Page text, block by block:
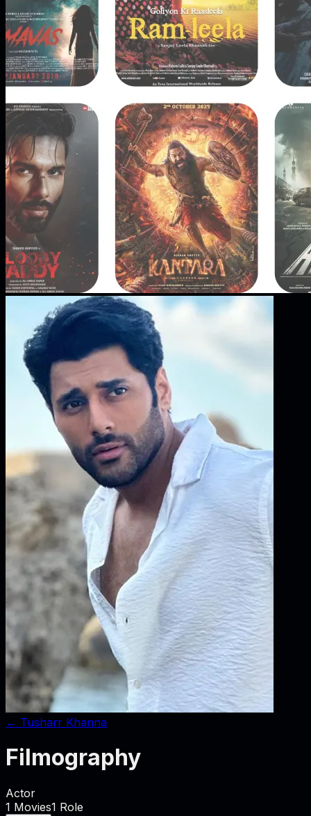
← Tusharr Khanna
Filmography
Actor
1 Movies1 Role